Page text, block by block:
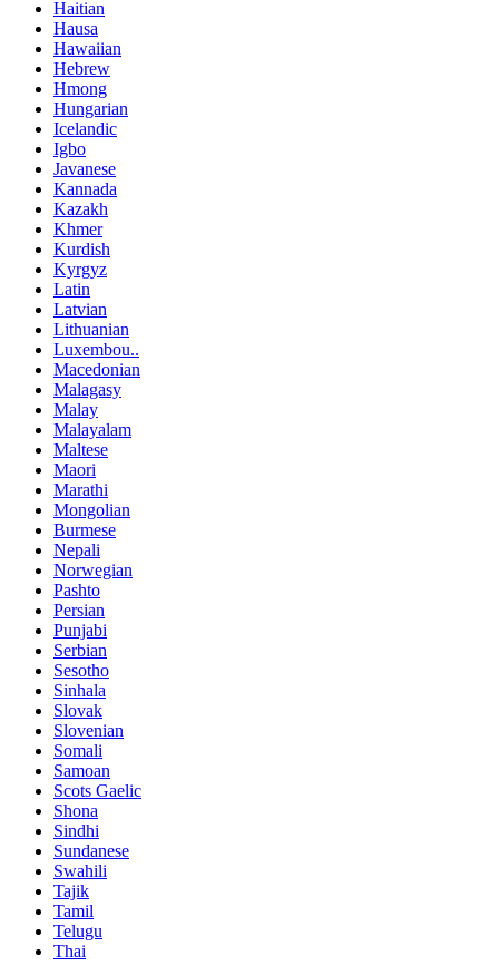
Haitian
Hausa
Hawaiian
Hebrew
Hmong
Hungarian
Icelandic
Igbo
Javanese
Kannada
Kazakh
Khmer
Kurdish
Kyrgyz
Latin
Latvian
Lithuanian
Luxembou..
Macedonian
Malagasy
Malay
Malayalam
Maltese
Maori
Marathi
Mongolian
Burmese
Nepali
Norwegian
Pashto
Persian
Punjabi
Serbian
Sesotho
Sinhala
Slovak
Slovenian
Somali
Samoan
Scots Gaelic
Shona
Sindhi
Sundanese
Swahili
Tajik
Tamil
Telugu
Thai